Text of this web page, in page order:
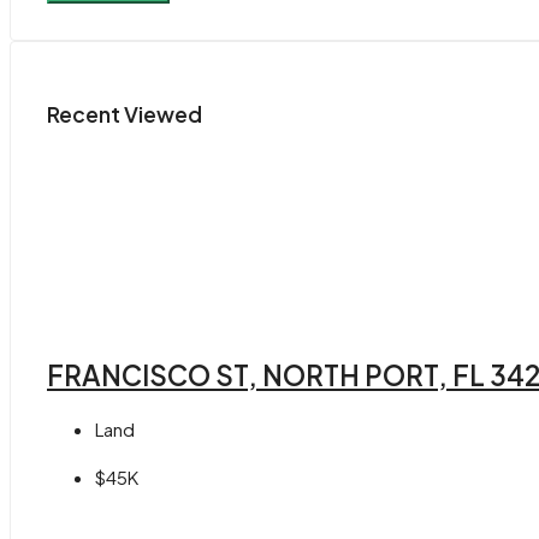
Recent Viewed
FRANCISCO ST, NORTH PORT, FL
Land
$45K